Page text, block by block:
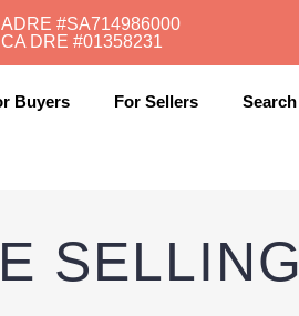
ADRE #SA714986000
CA DRE #01358231​
Buyers For Sellers Search
SELLING